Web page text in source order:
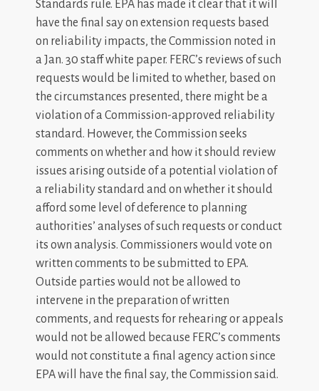
Standards rule. EPA has made it clear that it will
have the final say on extension requests based
on reliability impacts, the Commission noted in
a Jan. 30 staff white paper. FERC’s reviews of such
requests would be limited to whether, based on
the circumstances presented, there might be a
violation of a Commission-approved reliability
standard. However, the Commission seeks
comments on whether and how it should review
issues arising outside of a potential violation of
a reliability standard and on whether it should
afford some level of deference to planning
authorities’ analyses of such requests or conduct
its own analysis. Commissioners would vote on
written comments to be submitted to EPA.
Outside parties would not be allowed to
intervene in the preparation of written
comments, and requests for rehearing or appeals
would not be allowed because FERC’s comments
would not constitute a final agency action since
EPA will have the final say, the Commission said.